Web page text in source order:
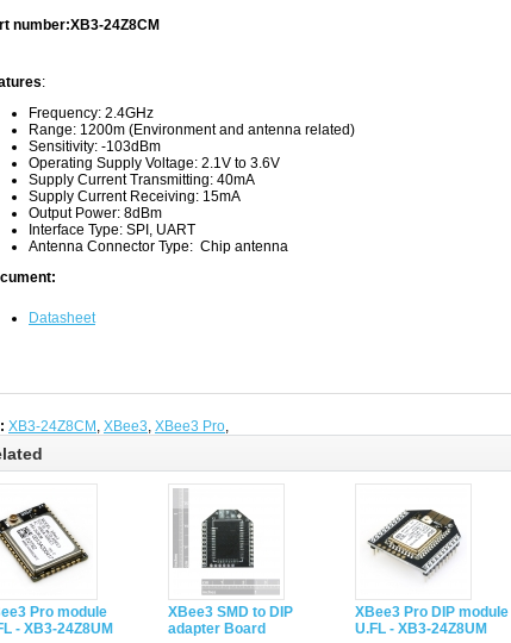
number:XB3-24Z8CM
:
Frequency: 2.4GHz
Range: 1200m (Environment and antenna related)
Sensitivity: -103dBm
Operating Supply Voltage: 2.1V to 3.6V
Supply Current Transmitting: 40mA
Supply Current Receiving: 15mA
Output Power: 8dBm
Interface Type: SPI, UART
Antenna Connector Type: Chip antenna
Datasheet
XB3-24Z8CM , XBee3, XBee3 Pro,
Pro module
- XB3-24Z8UM
XBee3 SMD to DIP
adapter Board
XBee3 Pro DIP module
U.FL - XB3-24Z8UM